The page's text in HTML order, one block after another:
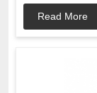
Read More